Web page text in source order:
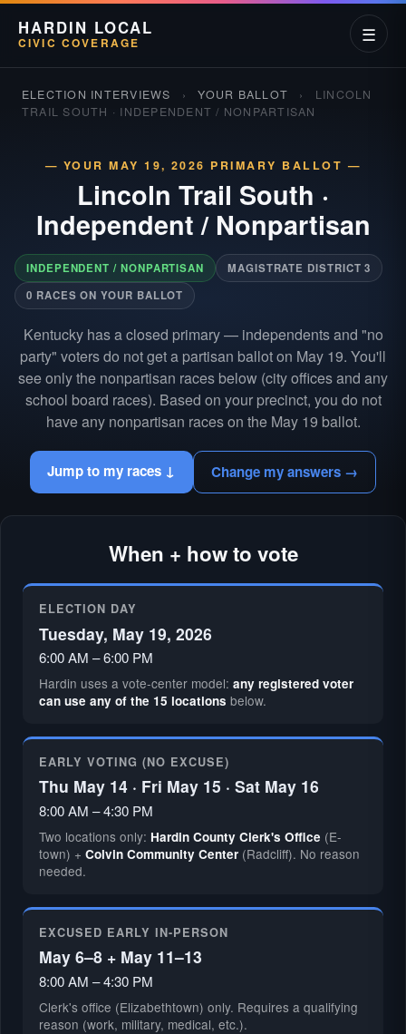
HARDIN LOCAL
CIVIC COVERAGE ☰
ELECTION INTERVIEWS › YOUR BALLOT ›
LINCOLN
TRAIL SOUTH · INDEPENDENT / NONPARTISAN
— YOUR MAY 19, 2026 PRIMARY BALLOT —
Lincoln Trail South ·
Independent / Nonpartisan
INDEPENDENT / NONPARTISAN
MAGISTRATE DISTRICT 3
0 RACES ON YOUR BALLOT
Kentucky has a closed primary — independents and "no
party" voters do not get a partisan ballot on May 19. You'll
see only the nonpartisan races below (city offices and any
school board races). Based on your precinct, you do not
have any nonpartisan races on the May 19 ballot.
Jump to my races ↓ Change my answers →
When + how to vote
ELECTION DAY
Tuesday, May 19, 2026
6:00 AM – 6:00 PM
Hardin uses a vote-center model: any registered voter
can use any of the 15 locations below.
EARLY VOTING (NO EXCUSE)
Thu May 14 · Fri May 15 · Sat May 16
8:00 AM – 4:30 PM
Two locations only: Hardin County Clerk's Office (E-
town) + Colvin Community Center(Radcliff). No reason
needed.
EXCUSED EARLY IN-PERSON
May 6–8 + May 11–13
8:00 AM – 4:30 PM
Clerk's office (Elizabethtown) only. Requires a qualifying
reason (work, military, medical, etc.).